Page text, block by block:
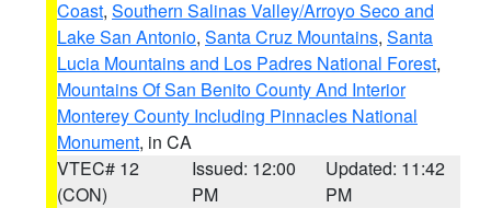
Coast, Southern Salinas Valley/Arroyo Seco and
Lake San Antonio, Santa Cruz Mountains, Santa
Lucia Mountains and Los Padres National Forest,
Mountains Of San Benito County And Interior
Monterey County Including Pinnacles National
Monument, in CA
VTEC# 12
(CON)
Issued: 12:00
PM
Updated: 11:42
PM